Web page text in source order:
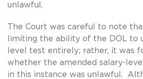
unlawful.
The Court was careful to note
limiting the ability of the DOL to
level test entirely; rather, it was
whether the amended salary-
in this instance was unlawful.